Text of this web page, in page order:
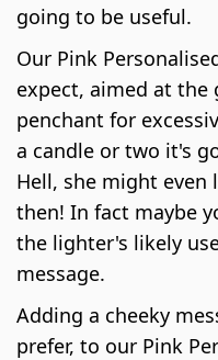
going to be useful.
Our Pink
expect, aimed at the
penchant for
a candle or two it's
Hell, she might even
then! In fact maybe
the lighter's likely
message.
Adding a cheeky
prefer, to our Pink